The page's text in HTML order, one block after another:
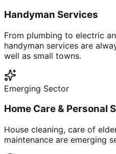
Handyman Services
From plumbing to electric
handyman services are
well as small towns.
Emerging Sector
Home Care & Personal
House cleaning, care of
maintenance are emerging